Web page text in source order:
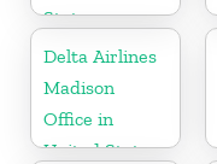
States
Delta Airlines
Madison
Office in
United States